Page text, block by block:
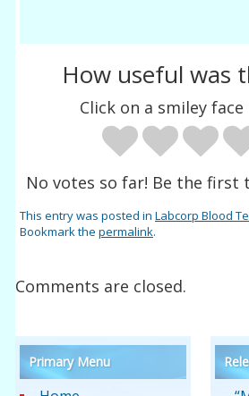
How useful was
Click on a smiley
No votes so far! Be the
This entry was posted inLabcorp Blood
Bookmark thepermalink.
Comments are closed.
Primary Menu